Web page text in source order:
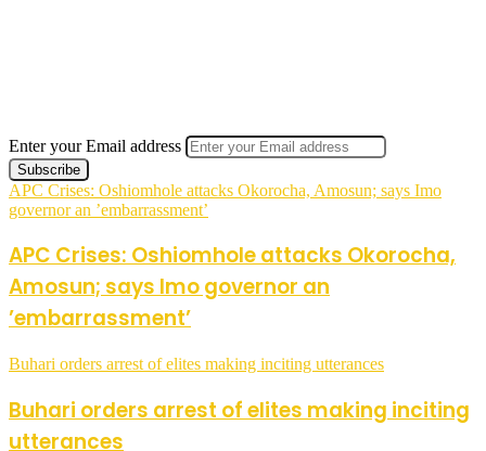
Enter your Email address
APC Crises: Oshiomhole attacks Okorocha, Amosun; says Imo
governor an ’embarrassment’
APC Crises: Oshiomhole attacks Okorocha,
Amosun; says Imo governor an
’embarrassment’
Buhari orders arrest of elites making inciting utterances
Buhari orders arrest of elites making inciting
utterances